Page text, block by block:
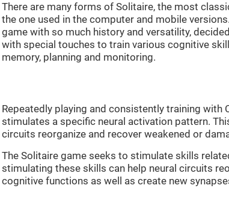
There are many forms of Solitaire, the most
the one used in the computer and mobile
game with so much history and versatility,
with special touches to train various cognitive
memory, planning and monitoring.
Repeatedly playing and consistently training with
stimulates a specific neural activation pattern.
circuits reorganize and recover weakened or
The Solitaire game seeks to stimulate skills
stimulating these skills can help neural circuits
cognitive functions as well as create new